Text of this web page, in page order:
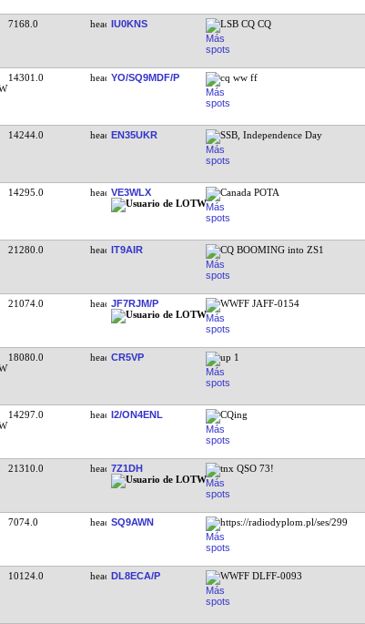
7168.0 IU0KNS LSB CQ CQ
14301.0 YO/SQ9MDF/P cq ww ff
14244.0 EN35UKR SSB, Independence Day
14295.0 VE3WLX Canada POTA
21280.0 IT9AIR CQ BOOMING into ZS1
21074.0 JF7RJM/P WWFF JAFF-0154
18080.0 CR5VP up 1
14297.0 I2/ON4ENL CQing
21310.0 7Z1DH tnx QSO 73!
7074.0 SQ9AWN https://radiodyplom.pl/ses/299
10124.0 DL8ECA/P WWFF DLFF-0093